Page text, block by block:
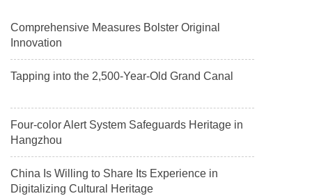
Comprehensive Measures Bolster Original
Innovation
Tapping into the 2,500-Year-Old Grand Canal
Four-color Alert System Safeguards Heritage in
Hangzhou
China Is Willing to Share Its Experience in
Digitalizing Cultural Heritage